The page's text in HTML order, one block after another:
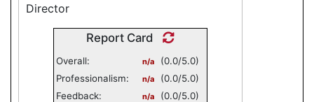
Director
Report Card
Overall: n/a
(0.0/5.0)
Professionalism:
n/a
(0.0/5.0)
Feedback:
n/a
(0.0/5.0)